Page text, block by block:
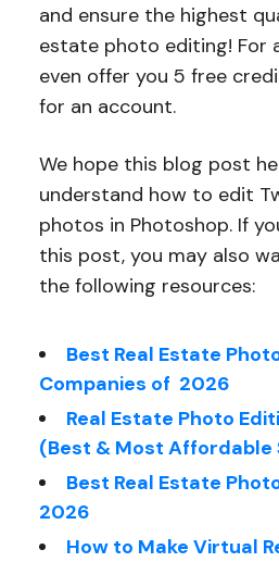
and ensure the highest
estate photo editing! For
even offer you 5 free
for an account.
We hope this blog post
understand how to edit
photos in Photoshop. If
this post, you may also
the following resources:
Best Real Estate
Companies of 2026
Real Estate Photo
(Best & Most Affordable
Best Real Estate
2026
How to Make Virtual